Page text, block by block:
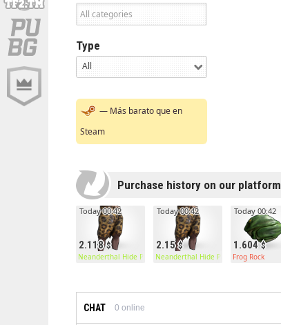
Type
All
— Más barato que en
Steam
Purchase history on our platform
2.118
Today 00:42
Neanderthal Hide Pants
2.15
Today 00:42
Neanderthal Hide Pants
1.604
Today 00:42
Frog Rock
CHAT 0 online